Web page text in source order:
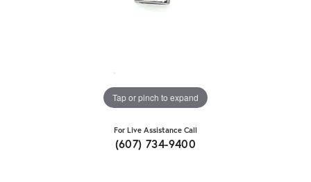
Tap or pinch to expand
For Live Assistance Call
(607) 734-9400